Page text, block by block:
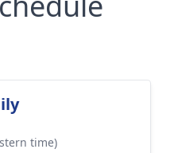
time)